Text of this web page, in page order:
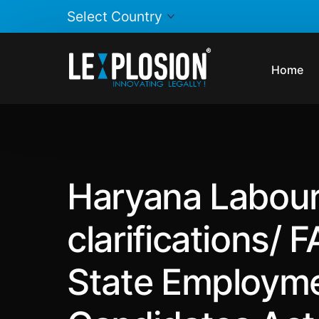
Home
Haryana
clarifications/
State